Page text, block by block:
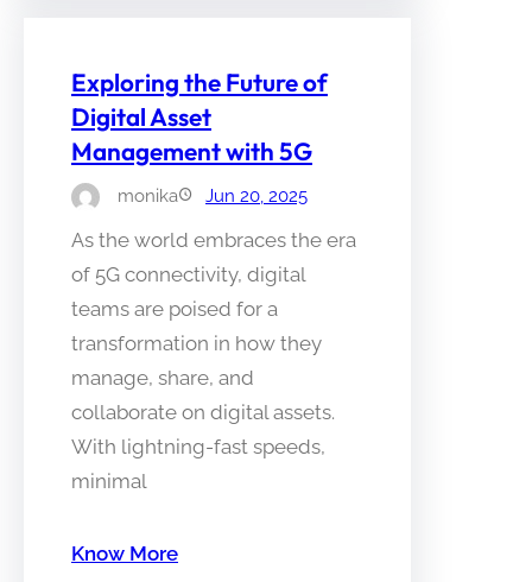
Exploring the Future of
Digital Asset
Management with 5G
monika Jun 20, 2025
As the world embraces the era
of 5G connectivity, digital
teams are poised for a
transformation in how they
manage, share, and
collaborate on digital assets.
With lightning-fast speeds,
minimal
Know More